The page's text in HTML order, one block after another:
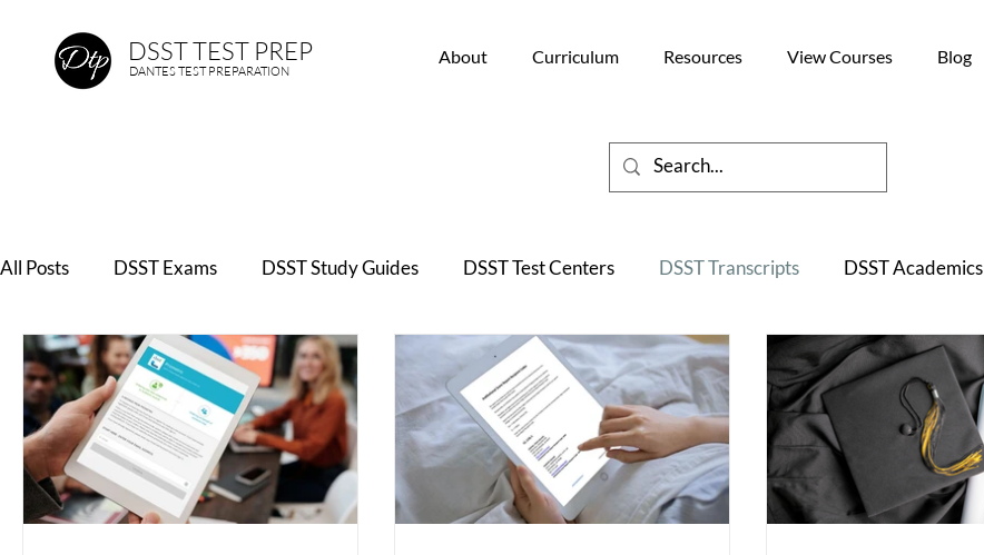
About Curriculum Resources View Courses Blog
DSST TEST PREP
DANTES TEST PREPARATION
All Posts DSST Exams DSST Study Guides DSST Test Centers DSST Transcripts DSST Academics